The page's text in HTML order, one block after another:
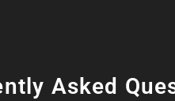
Asked